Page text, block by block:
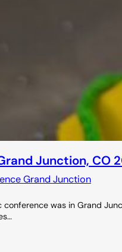
Junction, CO
Grand Junction
conference was in Grand